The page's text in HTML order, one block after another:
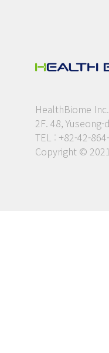
HealthBiome Inc.
2F. 48,
TEL : +82-42-
Copyright ©